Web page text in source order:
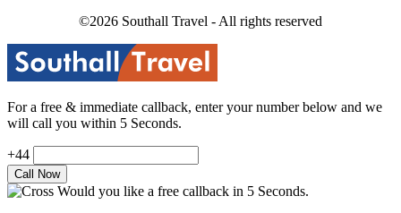
©2026 Southall Travel - All rights reserved
For a free & immediate callback, enter your number below and we
will call you within 5 Seconds.
+44
Would you like a free callback in 5 Seconds.